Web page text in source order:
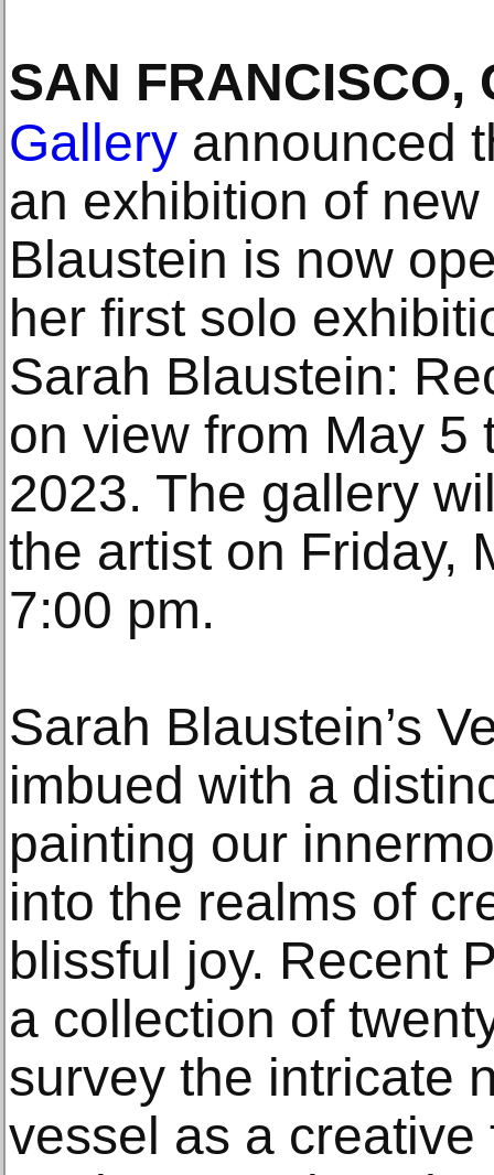
SAN FRANCISCO,
Gallery announced
an exhibition of
Blaustein is now
her first solo
Sarah Blaustein:
on view from May 5
2023. The gallery
the artist on Friday,
7:00 pm.
Sarah Blaustein’s
imbued with a
painting our
into the realms of
blissful joy. Recent
a collection of
survey the intricate
vessel as a